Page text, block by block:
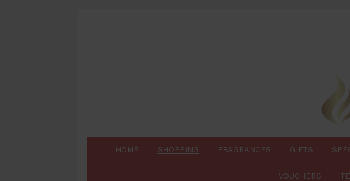
HOME SHOPPING FRAGRANCES GIFTS
VOUCHERS